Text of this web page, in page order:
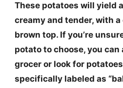
These potatoes will yield
creamy and tender, with
brown top. If you’re
potato to choose, you can
grocer or look for
specifically labeled as